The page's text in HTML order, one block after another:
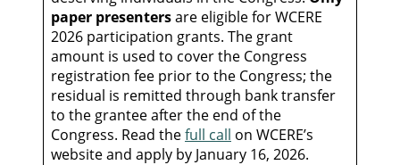
paper presentersare eligible for WCERE
2026 participation grants. The grant
amount is used to cover the Congress
registration fee prior to the Congress; the
residual is remitted through bank transfer
to the grantee after the end of the
Congress. Read thefull call on WCERE’s
website and apply by January 16, 2026.